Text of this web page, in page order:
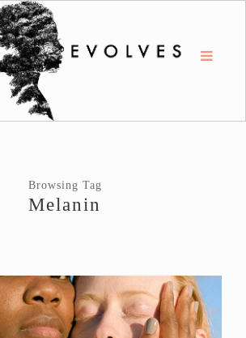
Browsing Tag
Melanin